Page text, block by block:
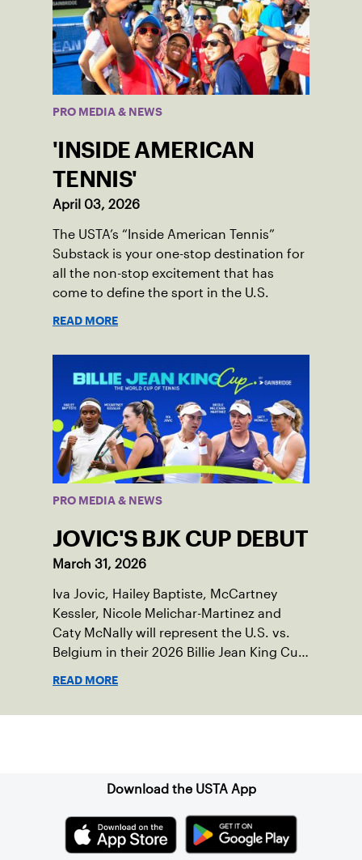
PRO MEDIA & NEWS
'INSIDE AMERICAN
TENNIS'
April 03, 2026
The USTA’s “Inside American Tennis”
Substack is your one-stop destination for
all the non-stop excitement that has
come to define the sport in the U.S.
READ MORE
PRO MEDIA & NEWS
JOVIC'S BJK CUP DEBUT
March 31, 2026
Iva Jovic, Hailey Baptiste, McCartney
Kessler, Nicole Melichar-Martinez and
Caty McNally will represent the U.S. vs.
Belgium in their 2026 Billie Jean King Cup
READ MORE
Download the USTA App